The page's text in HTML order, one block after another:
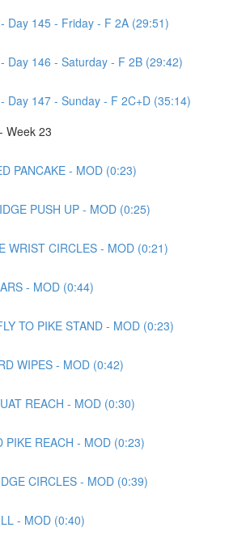
Day 145 - Friday - F 2A (29:51)
Day 146 - Saturday - F 2B (29:42)
Day 147 - Sunday - F 2C+D (35:14)
Week 23
PANCAKE - MOD (0:23)
PUSH UP - MOD (0:25)
WRIST CIRCLES - MOD (0:21)
- MOD (0:44)
TO PIKE STAND - MOD (0:23)
WIPES - MOD (0:42)
REACH - MOD (0:30)
PIKE REACH - MOD (0:23)
CIRCLES - MOD (0:39)
- MOD (0:40)